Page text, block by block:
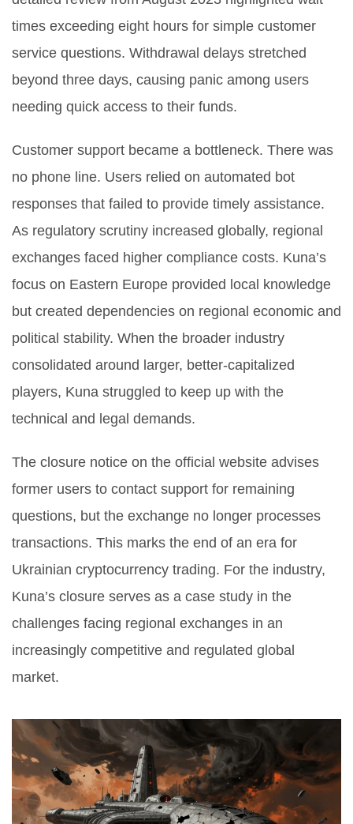
times exceeding eight hours for simple customer
service questions. Withdrawal delays stretched
beyond three days, causing panic among users
needing quick access to their funds.
Customer support became a bottleneck. There was
no phone line. Users relied on automated bot
responses that failed to provide timely assistance.
As regulatory scrutiny increased globally, regional
exchanges faced higher compliance costs. Kuna’s
focus on Eastern Europe provided local knowledge
but created dependencies on regional economic and
political stability. When the broader industry
consolidated around larger, better-capitalized
players, Kuna struggled to keep up with the
technical and legal demands.
The closure notice on the official website advises
former users to contact support for remaining
questions, but the exchange no longer processes
transactions. This marks the end of an era for
Ukrainian cryptocurrency trading. For the industry,
Kuna’s closure serves as a case study in the
challenges facing regional exchanges in an
increasingly competitive and regulated global
market.